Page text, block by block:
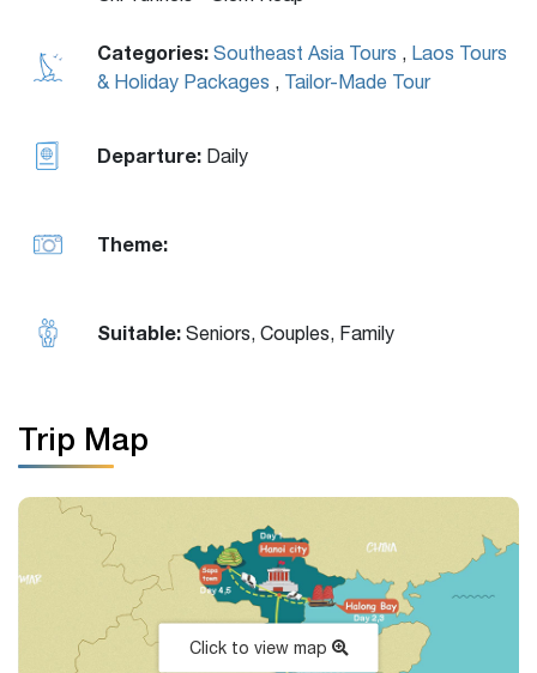
Categories: Southeast Asia Tours , Laos Tours
& Holiday Packages , Tailor-Made Tour
Departure: Daily
Theme:
Suitable: Seniors, Couples, Family
Trip Map
Click to view map